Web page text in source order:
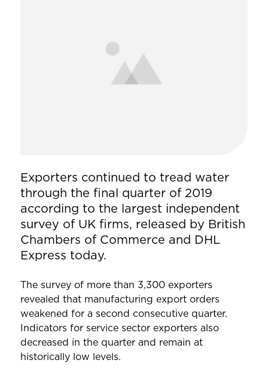
Exporters continued to tread water
through the final quarter of 2019
according to the largest independent
survey of UK firms, released by British
Chambers of Commerce and DHL
Express today.
The survey of more than 3,300 exporters
revealed that manufacturing export orders
weakened for a second consecutive quarter.
Indicators for service sector exporters also
decreased in the quarter and remain at
historically low levels.